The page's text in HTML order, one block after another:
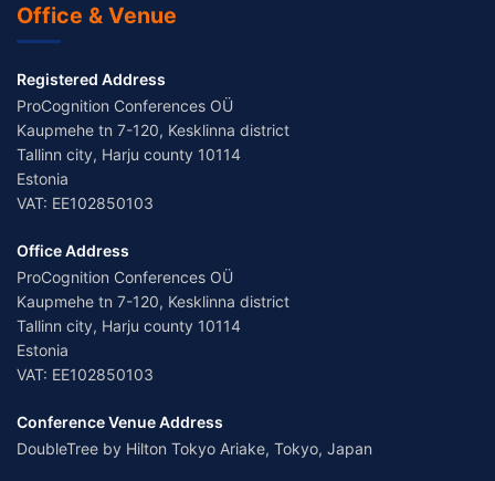
Office & Venue
Registered Address
ProCognition Conferences OÜ
Kaupmehe tn 7-120, Kesklinna district
Tallinn city, Harju county 10114
Estonia
VAT: EE102850103
Office Address
ProCognition Conferences OÜ
Kaupmehe tn 7-120, Kesklinna district
Tallinn city, Harju county 10114
Estonia
VAT: EE102850103
Conference Venue Address
DoubleTree by Hilton Tokyo Ariake, Tokyo, Japan